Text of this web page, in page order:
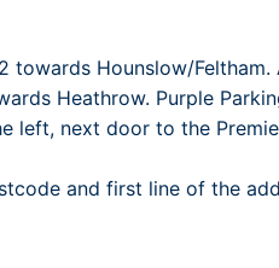
Hounslow/Feltham.
Heathrow. Purple
left, next door to the
and first line of the